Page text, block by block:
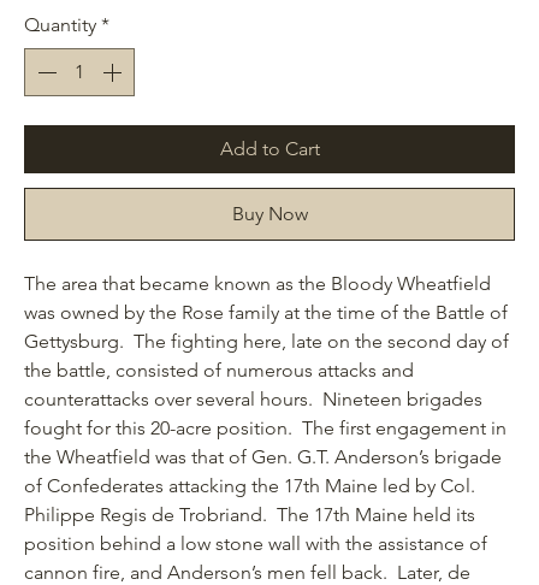
Quantity *
Add to Cart
Buy Now
The area that became known as the Bloody Wheatfield
was owned by the Rose family at the time of the Battle of
Gettysburg. The fighting here, late on the second day of
the battle, consisted of numerous attacks and
counterattacks over several hours. Nineteen brigades
fought for this 20-acre position. The first engagement in
the Wheatfield was that of Gen. G.T. Anderson’s brigade
of Confederates attacking the 17th Maine led by Col.
Philippe Regis de Trobriand. The 17th Maine held its
position behind a low stone wall with the assistance of
cannon fire, and Anderson’s men fell back. Later, de